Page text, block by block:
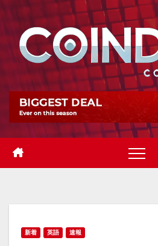
Skip
content
新着 英語 速報